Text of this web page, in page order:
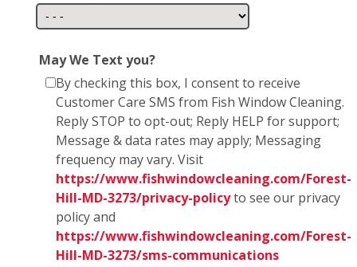
May We Text you?
By checking this box, I consent to receive
Customer Care SMS from Fish Window Cleaning.
Reply STOP to opt-out; Reply HELP for support;
Message & data rates may apply; Messaging
frequency may vary. Visit
https://www.fishwindowcleaning.com/Forest-
Hill-MD-3273/privacy-policyto see our privacy
policy and
https://www.fishwindowcleaning.com/Forest-
Hill-MD-3273/sms-communications